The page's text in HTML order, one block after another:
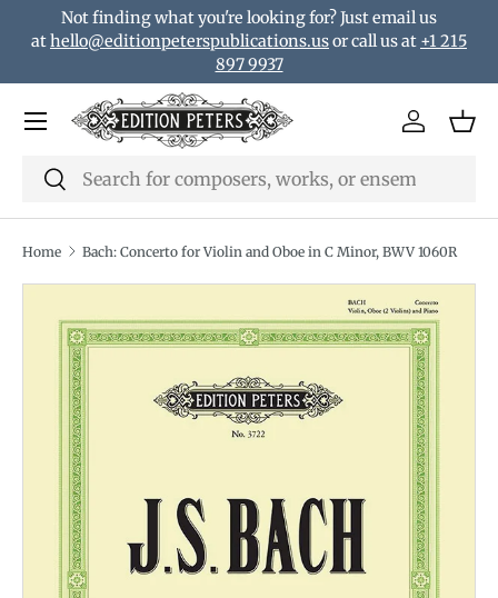
Skip to content
Not finding what you're looking for? Just email us
athello@editionpeterspublications.usor call us at +1 215
897 9937
Search
Search
Log in
Menu
Home Bach: Concerto for Violin and Oboe in C Minor, BWV 1060R
Translation missing: